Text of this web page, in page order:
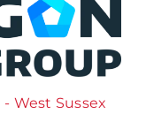
- West Sussex